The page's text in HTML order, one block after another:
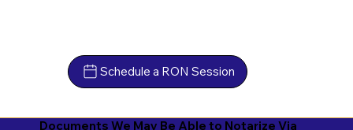
Schedule a RON Session
Documents We May Be Able to Notarize Via